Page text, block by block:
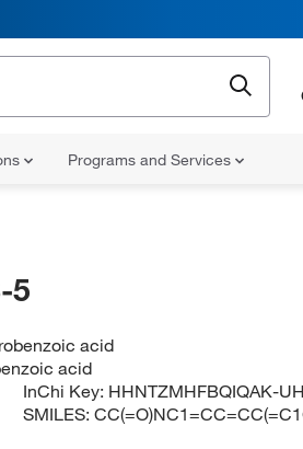
Programs and Services
5
acid
acid
InChi Key: HHNTZMHFBQIQAK-
SMILES: